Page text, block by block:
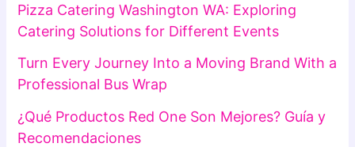
Pizza Catering Washington WA: Exploring
Catering Solutions for Different Events
Turn Every Journey Into a Moving Brand With a
Professional Bus Wrap
¿Qué Productos Red One Son Mejores? Guía y
Recomendaciones